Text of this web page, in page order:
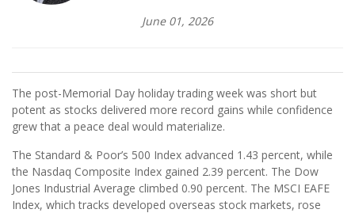
June 01, 2026
The post-Memorial Day holiday trading week was short but
potent as stocks delivered more record gains while confidence
grew that a peace deal would materialize.
The Standard & Poor’s 500 Index advanced 1.43 percent, while
the Nasdaq Composite Index gained 2.39 percent. The Dow
Jones Industrial Average climbed 0.90 percent. The MSCI EAFE
Index, which tracks developed overseas stock markets, rose